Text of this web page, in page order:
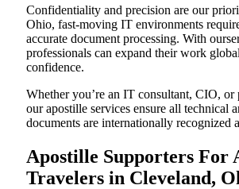
Confidentiality and precision are our
Ohio, fast-moving IT environments
accurate document processing. With
professionals can expand their work
confidence.
Whether you’re an IT consultant, CIO, or
our apostille services ensure all technical
documents are internationally recognized
Apostille Supporters For
Travelers in Cleveland,